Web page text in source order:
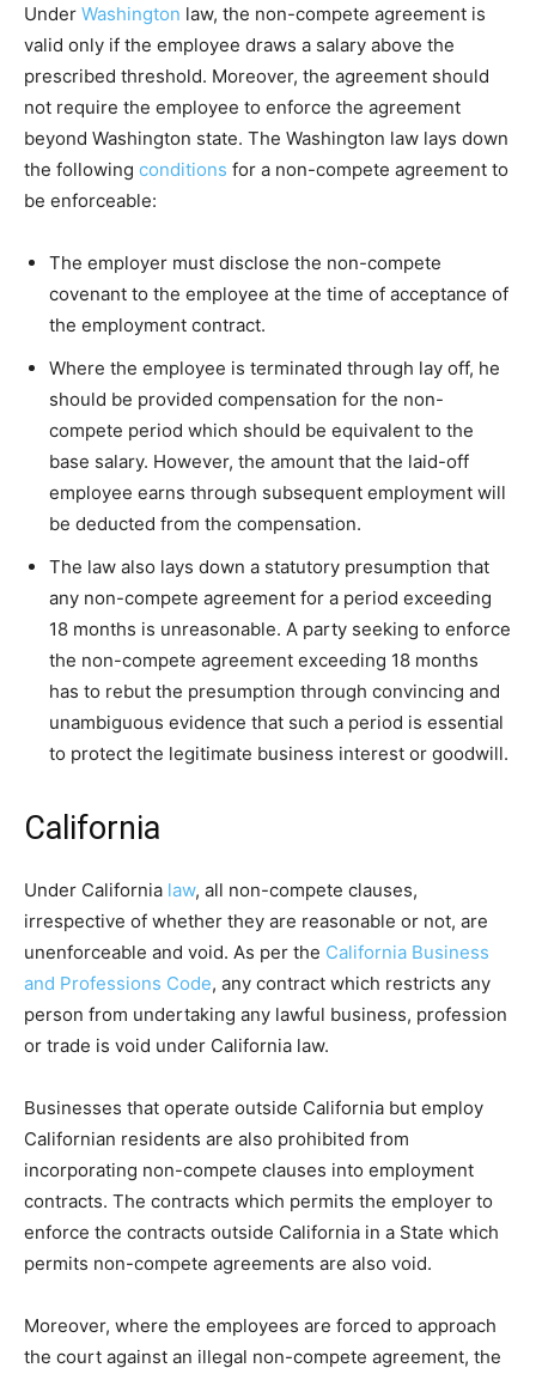
Under Washington law, the non-compete agreement is
valid only if the employee draws a salary above the
prescribed threshold. Moreover, the agreement should
not require the employee to enforce the agreement
beyond Washington state. The Washington law lays down
the following conditions for a non-compete agreement to
be enforceable:
The employer must disclose the non-compete
covenant to the employee at the time of acceptance of
the employment contract.
Where the employee is terminated through lay off, he
should be provided compensation for the non-
compete period which should be equivalent to the
base salary. However, the amount that the laid-off
employee earns through subsequent employment will
be deducted from the compensation.
The law also lays down a statutory presumption that
any non-compete agreement for a period exceeding
18 months is unreasonable. A party seeking to enforce
the non-compete agreement exceeding 18 months
has to rebut the presumption through convincing and
unambiguous evidence that such a period is essential
to protect the legitimate business interest or goodwill.
California
Under California law, all non-compete clauses,
irrespective of whether they are reasonable or not, are
unenforceable and void. As per the California Business
and Professions Code, any contract which restricts any
person from undertaking any lawful business, profession
or trade is void under California law.
Businesses that operate outside California but employ
Californian residents are also prohibited from
incorporating non-compete clauses into employment
contracts. The contracts which permits the employer to
enforce the contracts outside California in a State which
permits non-compete agreements are also void.
Moreover, where the employees are forced to approach
the court against an illegal non-compete agreement, the